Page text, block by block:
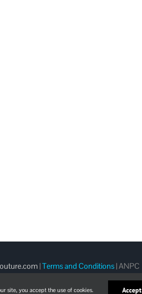
|Terms and Conditions|ANPC
site, you accept the use of cookies. Accept